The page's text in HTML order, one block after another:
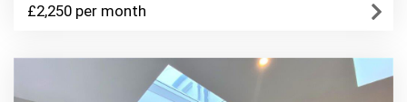
£2,250 per month